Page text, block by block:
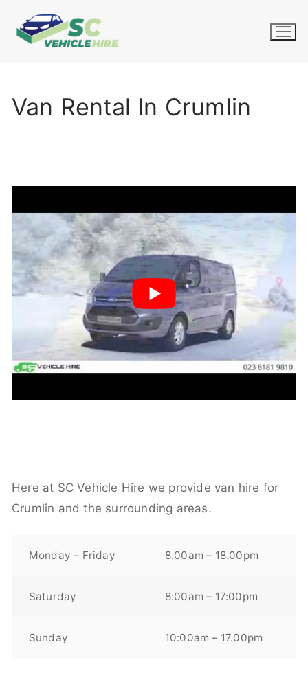
Van Rental In Crumlin
Here at SC Vehicle Hire we provide van hire for
Crumlin and the surrounding areas.
Monday – Friday 8.00am – 18.00pm
Saturday 8:00am – 17:00pm
Sunday 10:00am – 17.00pm